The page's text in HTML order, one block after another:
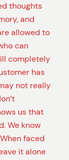
thoughts
and
allowed to
can
completely
has
not really
us that
We know
faced
it alone